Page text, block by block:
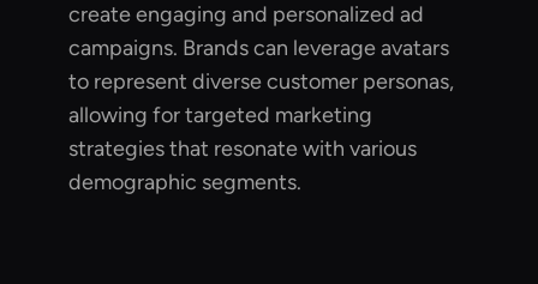
create engaging and personalized ad
campaigns. Brands can leverage avatars
to represent diverse customer personas,
allowing for targeted marketing
strategies that resonate with various
demographic segments.